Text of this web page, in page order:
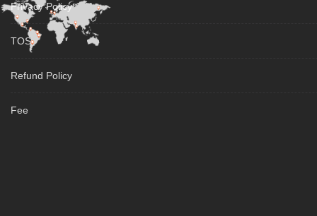
Privacy Policy
TOS
Refund Policy
Fee